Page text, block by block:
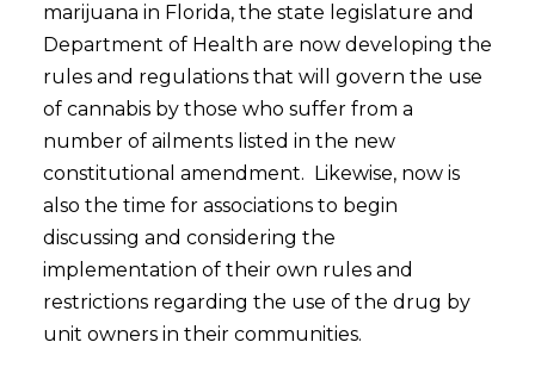
marijuana in Florida, the state legislature and
Department of Health are now developing the
rules and regulations that will govern the use
of cannabis by those who suffer from a
number of ailments listed in the new
constitutional amendment. Likewise, now is
also the time for associations to begin
discussing and considering the
implementation of their own rules and
restrictions regarding the use of the drug by
unit owners in their communities.